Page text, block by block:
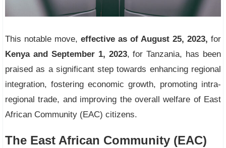
This notable move, effective as of August 25, 2023, for
Kenya and September 1, 2023, for Tanzania, has been
praised as a significant step towards enhancing regional
integration, fostering economic growth, promoting intra-
regional trade, and improving the overall welfare of East
African Community (EAC) citizens.
The East African Community (EAC)